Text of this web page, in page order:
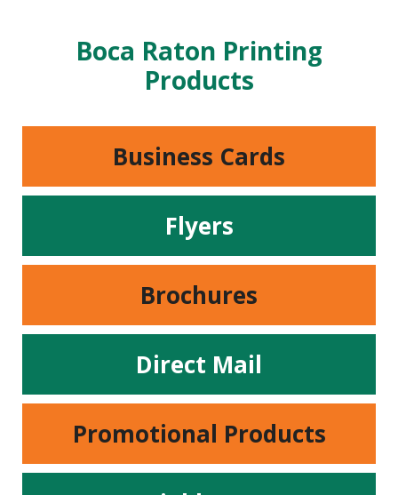
Boca Raton Printing
Products
Business Cards
Flyers
Brochures
Direct Mail
Promotional Products